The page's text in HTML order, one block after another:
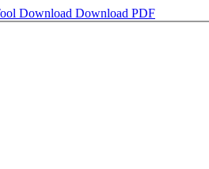
Download Download PDF